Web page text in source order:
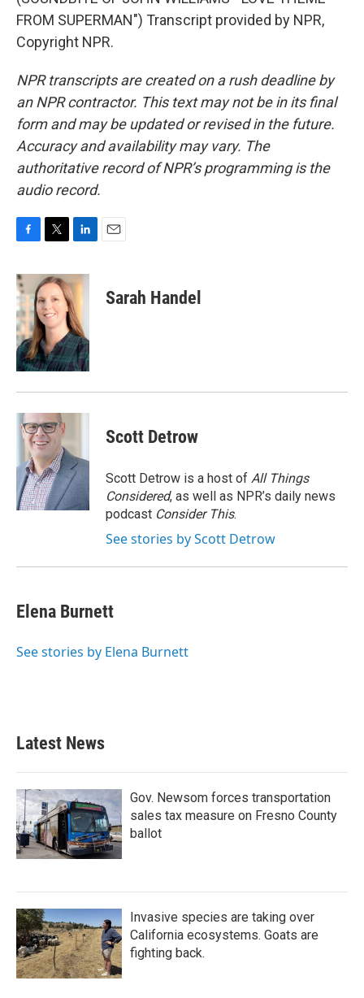
FROM SUPERMAN") Transcript provided by NPR,
Copyright NPR.
NPR transcripts are created on a rush deadline by
an NPR contractor. This text may not be in its final
form and may be updated or revised in the future.
Accuracy and availability may vary. The
authoritative record of NPR’s programming is the
audio record.
c
e
b
o
o
k
i
t
t
e
r
n
k
e
d
I
n
Sarah Handel
Scott Detrow
Scott Detrow is a host of All Things
Considered, as well as NPR’s daily news
podcast Consider This.
See stories by Scott Detrow
Elena Burnett
See stories by Elena Burnett
Latest News
Gov. Newsom forces transportation
sales tax measure on Fresno County
ballot
Invasive species are taking over
California ecosystems. Goats are
fighting back.